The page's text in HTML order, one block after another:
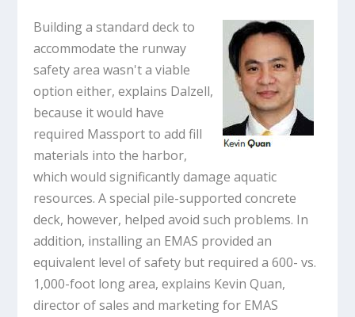
Building a standard deck to
accommodate the runway
safety area wasn't a viable
option either, explains Dalzell,
because it would have
required Massport to add fill
materials into the harbor,
which would significantly damage aquatic
resources. A special pile-supported concrete
deck, however, helped avoid such problems. In
addition, installing an EMAS provided an
equivalent level of safety but required a 600- vs.
1,000-foot long area, explains Kevin Quan,
director of sales and marketing for EMAS